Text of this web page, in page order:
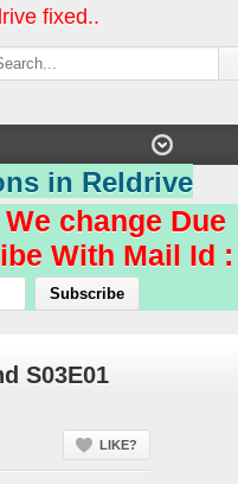
fixed..
in Reldrive
change Due
With Mail Id :
S03E01
LIKE?